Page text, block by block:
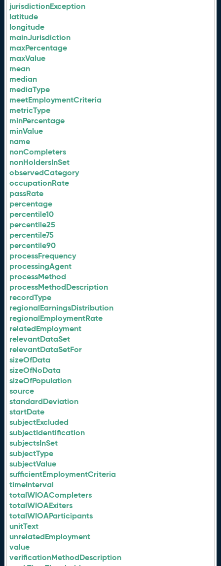
jurisdictionException
latitude
longitude
mainJurisdiction
maxPercentage
maxValue
mean
median
mediaType
meetEmploymentCriteria
metricType
minPercentage
minValue
name
nonCompleters
nonHoldersInSet
observedCategory
occupationRate
passRate
percentage
percentile10
percentile25
percentile75
percentile90
processFrequency
processingAgent
processMethod
processMethodDescription
recordType
regionalEarningsDistribution
regionalEmploymentRate
relatedEmployment
relevantDataSet
relevantDataSetFor
sizeOfData
sizeOfNoData
sizeOfPopulation
source
standardDeviation
startDate
subjectExcluded
subjectIdentification
subjectsInSet
subjectType
subjectValue
sufficientEmploymentCriteria
timeInterval
totalWIOACompleters
totalWIOAExiters
totalWIOAParticipants
unitText
unrelatedEmployment
value
verificationMethodDescription